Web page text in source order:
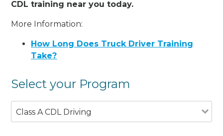
CDL training near you today.
More Information:
How Long Does Truck Driver Training
Take?
Select your Program
Class A CDL Driving